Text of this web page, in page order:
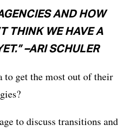
AND HOW
THINK WE HAVE A
–ARI SCHULER
to get the most out of their
to discuss transitions and